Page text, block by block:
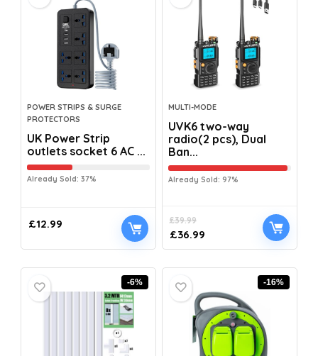
POWER STRIPS & SURGE
PROTECTORS
UK Power Strip
outlets socket 6 AC ...
Already Sold: 37%
£12.99
MULTI-MODE
UVK6 two-way
radio(2 pcs), Dual
Ban...
Already Sold: 97%
£39.99
£36.99
-6% -16%